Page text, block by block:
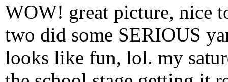
WOW! great picture, nice
two did some SERIOUS
looks like fun, lol. my